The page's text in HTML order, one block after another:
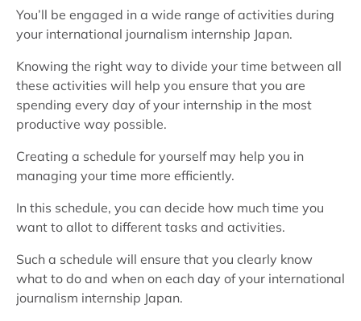
You’ll be engaged in a wide range of activities during
your international journalism internship Japan.
Knowing the right way to divide your time between all
these activities will help you ensure that you are
spending every day of your internship in the most
productive way possible.
Creating a schedule for yourself may help you in
managing your time more efficiently.
In this schedule, you can decide how much time you
want to allot to different tasks and activities.
Such a schedule will ensure that you clearly know
what to do and when on each day of your international
journalism internship Japan.